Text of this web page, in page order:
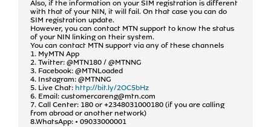
Also, if the information on your SIM registration is different
with that of your NIN, it will fail. On that case you can do
SIM registration update.
However, you can contact MTN support to know the status
of your NIN linking on their system.
You can contact MTN support via any of these channels
1. MyMTN App
2. Twitter: @MTN180 / @MTNNG
3. Facebook: @MTNLoaded
4. Instagram: @MTNNG
5. Live Chat: http://bit.ly/2OC5bHz
6. Email: customercareng@mtn.com
7. Call Center: 180 or +2348031000180 (if you are calling
from abroad or another network)
8.WhatsApp: • 09033000001